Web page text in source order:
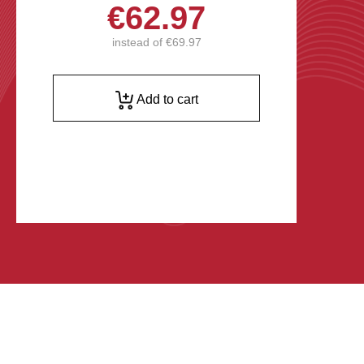
€62.97
instead of €69.97
Add to cart